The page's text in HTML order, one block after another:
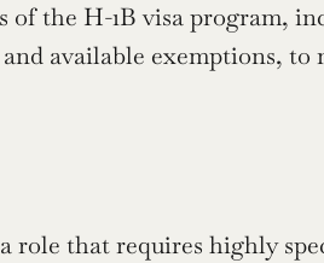
of the H-1B visa program,
available exemptions, to
role that requires highly